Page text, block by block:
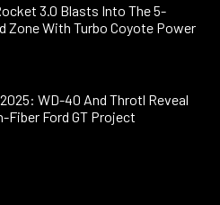
3.0 Blasts Into The 5-
Zone With Turbo Coyote Power
WD-40 And Throtl Reveal
Fiber Ford GT Project